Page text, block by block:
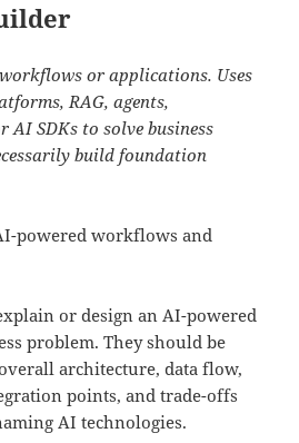
or applications. Uses
RAG, agents,
AI SDKs to solve business
build foundation
powered workflows and
or design an AI-powered
problem. They should be
architecture, data flow,
points, and trade-offs
AI technologies.